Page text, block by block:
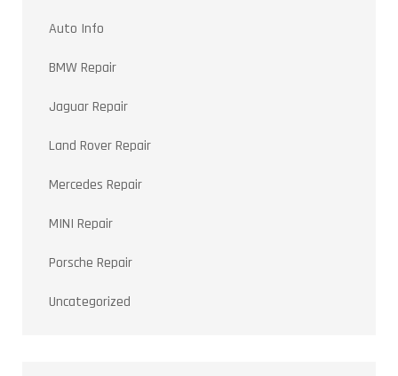
Auto Info
BMW Repair
Jaguar Repair
Land Rover Repair
Mercedes Repair
MINI Repair
Porsche Repair
Uncategorized